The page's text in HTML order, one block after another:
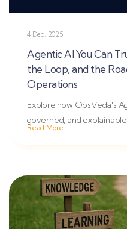
4 Dec, 2025
Agentic AI You Can
the Loop, and the
Operations
Explore how OpsVeda's
governed, and
Read More